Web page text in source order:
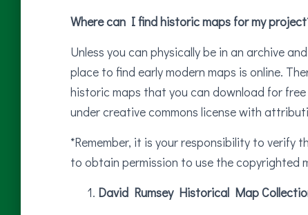
Where can I find historic maps for my
Unless you can physically be in an archive
place to find early modern maps is online.
historic maps that you can download for
under creative commons license with
*Remember, it is your responsibility to verify
to obtain permission to use the copyrighted
David Rumsey Historical Map